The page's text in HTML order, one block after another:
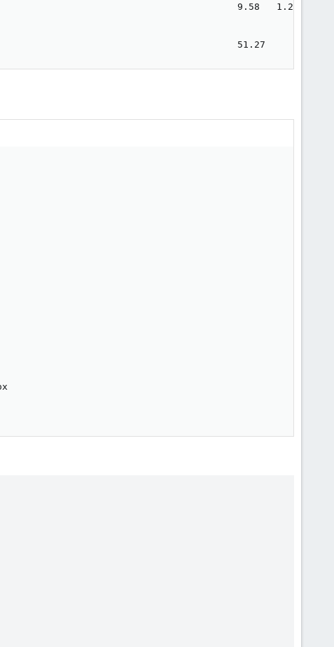
pve     -wi-
pve     -wi-
51.27